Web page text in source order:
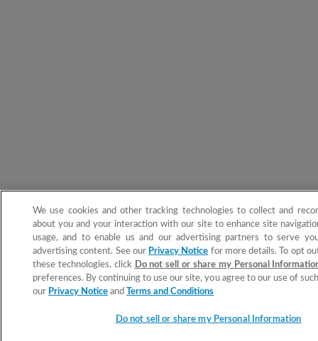
We use cookies and other tracking technologies to collect and
about you and your interaction with our site to enhance site
usage, and to enable us and our advertising partners to serve
advertising content. See our Privacy Notice for more details. To opt
these technologies, click Do not sell or share my Personal
preferences. By continuing to use our site, you agree to our use of
our Privacy Notice and Terms and Conditions
Do not sell or share my Personal Information